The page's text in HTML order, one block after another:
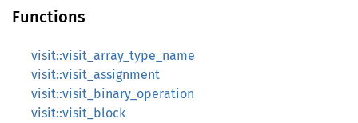
Functions
visit::visit_array_type_name
visit::visit_assignment
visit::visit_binary_operation
visit::visit_block